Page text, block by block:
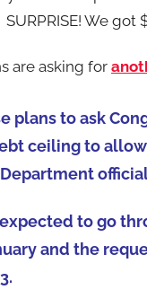
We got
are asking for
plans to ask
ceiling to
to go
and the